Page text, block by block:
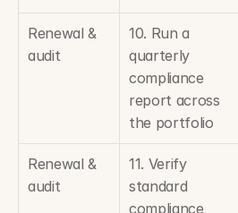
Renewal &
audit
10. Run a
quarterly
compliance
report across
the portfolio
Renewal &
audit
11. Verify
standard
compliance